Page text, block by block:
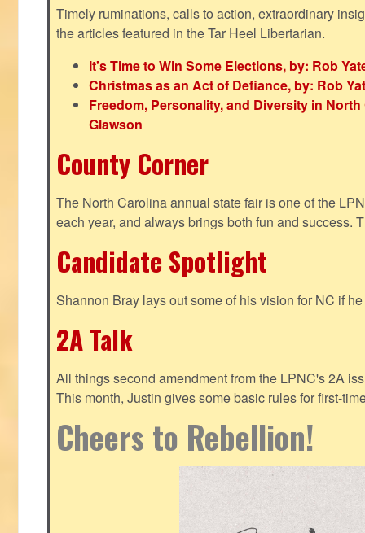
Timely ruminations, calls to action, extraordinary
the articles featured in the Tar Heel Libertarian.
It's Time to Win Some Elections, by: Rob
Christmas as an Act of Defiance, by: Rob
Freedom, Personality, and Diversity in
Glawson
County Corner
The North Carolina annual state fair is one of the
each year, and always brings both fun and success.
Candidate Spotlight
Shannon Bray lays out some of his vision for NC if
2A Talk
All things second amendment from the LPNC's 2A
This month, Justin gives some basic rules for first-
Cheers to Rebellion!